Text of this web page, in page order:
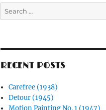
Search
for:
RECENT POSTS
Carefree (1938)
Detour (1945)
Motion Painting No. 1 (1947)